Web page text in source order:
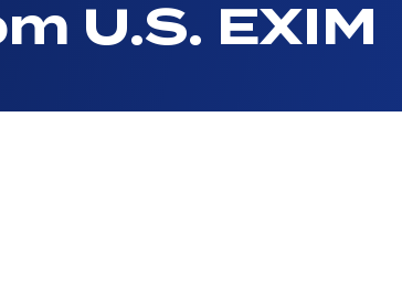
U.S. EXIM